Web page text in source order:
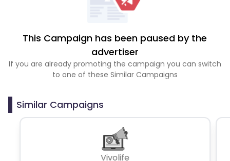
This Campaign has been paused by the
advertiser
If you are already promoting the campaign you can switch
to one of these Similar Campaigns
Similar Campaigns
Vivolife